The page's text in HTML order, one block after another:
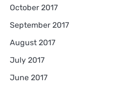
October 2017
September 2017
August 2017
July 2017
June 2017